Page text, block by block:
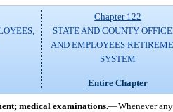
Chapter 122
STATE AND COUNTY
AND EMPLOYEES
SYSTEM
Entire Chapter
medical examinations.—Whenever